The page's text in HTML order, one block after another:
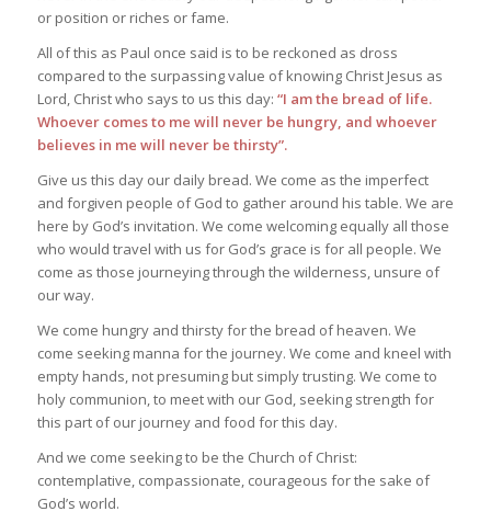
or position or riches or fame.
All of this as Paul once said is to be reckoned as dross
compared to the surpassing value of knowing Christ Jesus as
Lord, Christ who says to us this day: “I am the bread of life.
Whoever comes to me will never be hungry, and whoever
believes in me will never be thirsty”.
Give us this day our daily bread. We come as the imperfect
and forgiven people of God to gather around his table. We are
here by God’s invitation. We come welcoming equally all those
who would travel with us for God’s grace is for all people. We
come as those journeying through the wilderness, unsure of
our way.
We come hungry and thirsty for the bread of heaven. We
come seeking manna for the journey. We come and kneel with
empty hands, not presuming but simply trusting. We come to
holy communion, to meet with our God, seeking strength for
this part of our journey and food for this day.
And we come seeking to be the Church of Christ:
contemplative, compassionate, courageous for the sake of
God’s world.